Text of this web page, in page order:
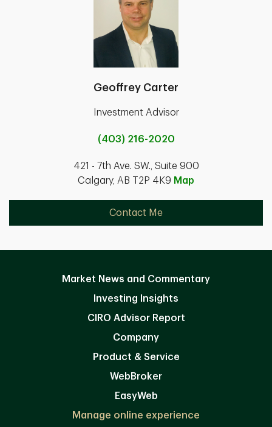
Geoffrey Carter
Investment Advisor
(403) 216-2020
421 - 7th Ave. SW., Suite 900
Calgary, AB T2P 4K9 Map
Contact Me
Market News and Commentary
Investing Insights
CIRO Advisor Report
Company
Product & Service
WebBroker
EasyWeb
Manage online experience